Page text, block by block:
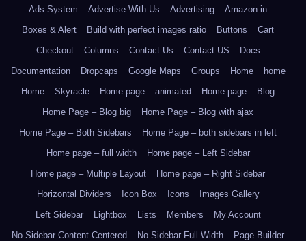
Ads System
Advertise With Us Advertising
Amazon.in
Boxes & Alert
Build with perfect images ratio Buttons
Cart
Checkout
Columns Contact Us Contact US
Docs
Documentation
Dropcaps Google Maps Groups Home
home
Home – Skyracle
Home page – animated
Home page – Blog
Home Page – Blog big
Home Page – Blog with ajax
Home Page – Both Sidebars
Home Page – both sidebars in left
Home page – full width
Home page – Left Sidebar
Home page – Multiple Layout
Home page – Right Sidebar
Horizontal Dividers
Icon Box Icons
Images Gallery
Left Sidebar
Lightbox Lists Members
My Account
No Sidebar Content Centered
No Sidebar Full Width
Page Builder